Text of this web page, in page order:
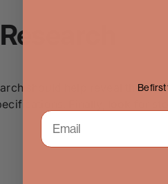
should help reveal the
Finally, look for
Be